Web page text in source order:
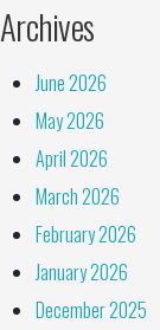
Archives
June 2026
May 2026
April 2026
March 2026
February 2026
January 2026
December 2025